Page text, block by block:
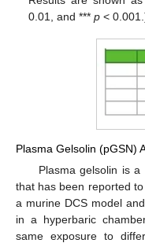
0.01, and ***p <
Plasma Gelsolin (pGSN)
Plasma gelsolin is
that has been reported
a murine DCS model
in a hyperbaric
same exposure to